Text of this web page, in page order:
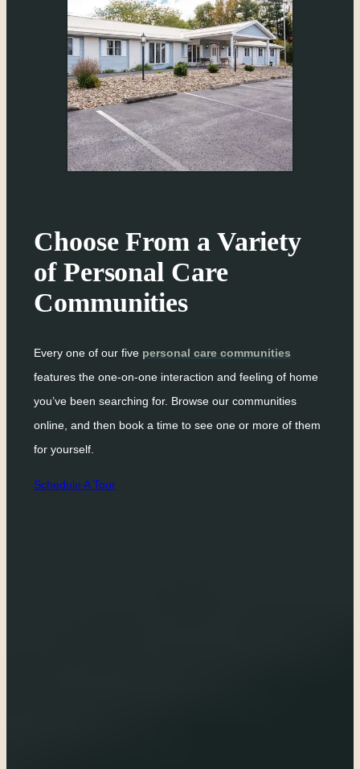
Choose From a Variety
of Personal Care
Communities
Every one of our five personal care communities
features the one-on-one interaction and feeling of home
you’ve been searching for. Browse our communities
online, and then book a time to see one or more of them
for yourself.
Schedule A Tour